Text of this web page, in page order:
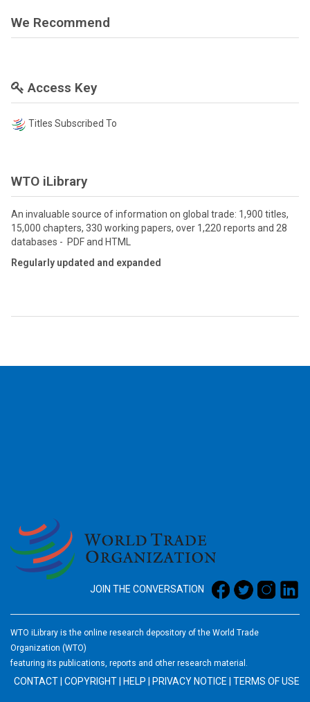
We Recommend
Access Key
Titles Subscribed To
WTO iLibrary
An invaluable source of information on global trade: 1,900 titles,
15,000 chapters, 330 working papers, over 1,220 reports and 28
databases - PDF and HTML
Regularly updated and expanded
JOIN THE CONVERSATION
WTO iLibrary is the online research depository of the World Trade
Organization (WTO)
featuring its publications, reports and other research material.
CONTACT COPYRIGHT HELP PRIVACY NOTICE TERMS OF USE